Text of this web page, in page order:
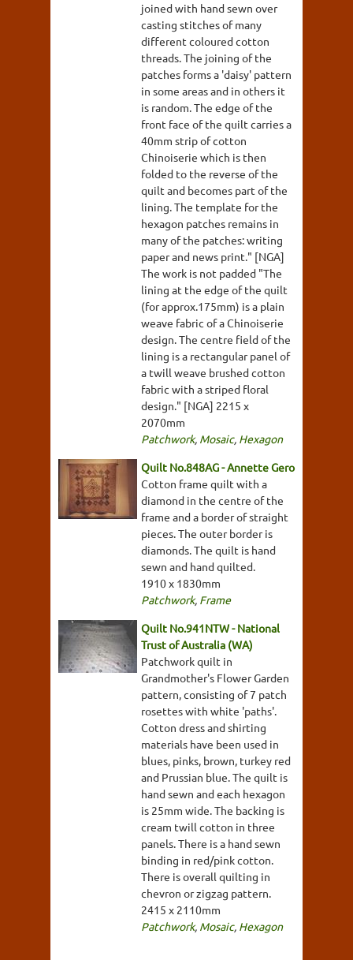
joined with hand sewn over
casting stitches of many
different coloured cotton
threads. The joining of the
patches forms a 'daisy' pattern
in some areas and in others it
is random. The edge of the
front face of the quilt carries a
40mm strip of cotton
Chinoiserie which is then
folded to the reverse of the
quilt and becomes part of the
lining. The template for the
hexagon patches remains in
many of the patches: writing
paper and news print." [NGA]
The work is not padded "The
lining at the edge of the quilt
(for approx.175mm) is a plain
weave fabric of a Chinoiserie
design. The centre field of the
lining is a rectangular panel of
a twill weave brushed cotton
fabric with a striped floral
design." [NGA] 2215 x
2070mm
Patchwork, Mosaic, Hexagon
Quilt No.848AG - Annette Gero
Cotton frame quilt with a
diamond in the centre of the
frame and a border of straight
pieces. The outer border is
diamonds. The quilt is hand
sewn and hand quilted.
1910 x 1830mm
Patchwork, Frame
Quilt No.941NTW - National
Trust of Australia (WA)
Patchwork quilt in
Grandmother's Flower Garden
pattern, consisting of 7 patch
rosettes with white 'paths'.
Cotton dress and shirting
materials have been used in
blues, pinks, brown, turkey red
and Prussian blue. The quilt is
hand sewn and each hexagon
is 25mm wide. The backing is
cream twill cotton in three
panels. There is a hand sewn
binding in red/pink cotton.
There is overall quilting in
chevron or zigzag pattern.
2415 x 2110mm
Patchwork, Mosaic, Hexagon